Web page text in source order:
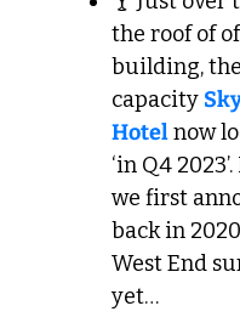
the roof of
building,
capacity
Hotel now
‘in Q4
we first
back in
West End
yet…